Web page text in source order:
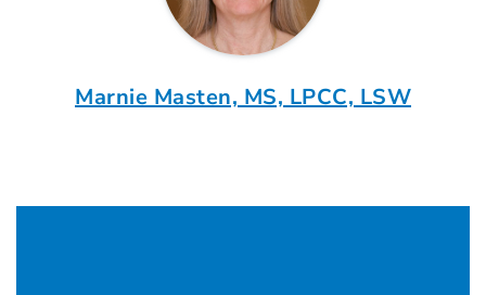
Marnie Masten, MS, LPCC, LSW